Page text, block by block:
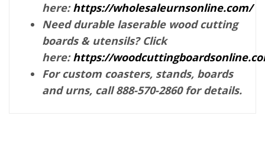
here:https://wholesaleurnsonline.com/
Need durable laserable wood cutting
boards & utensils? Click
here:https://
For custom coasters, stands, boards
and urns, call 888-570-2860 for details.